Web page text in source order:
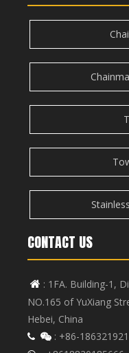
CONTACT US
 : 1FA. Building-1,
NO.165 of YuXiang
Hebei, China
  : +86-